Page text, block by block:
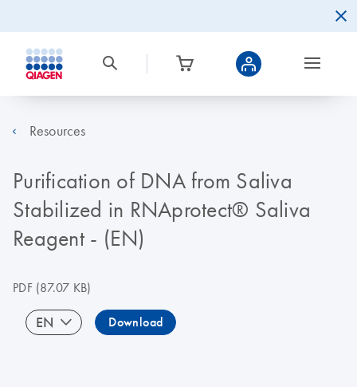
Resources
Purification of DNA from Saliva
Stabilized in RNAprotect® Saliva
Reagent - (EN)
PDF(87.07 KB)
EN Download